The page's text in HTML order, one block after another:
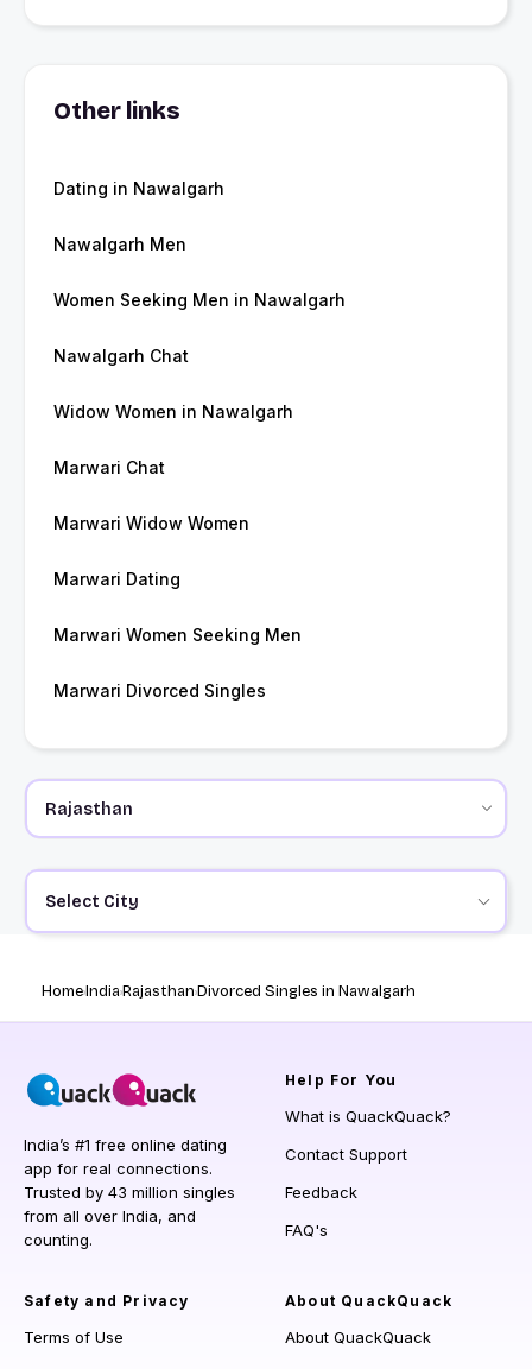
Other links
Dating in Nawalgarh
Nawalgarh Men
Women Seeking Men in Nawalgarh
Nawalgarh Chat
Widow Women in Nawalgarh
Marwari Chat
Marwari Widow Women
Marwari Dating
Marwari Women Seeking Men
Marwari Divorced Singles
Select City
HomeIndiaRajasthanDivorced Singles in Nawalgarh
India’s #1 free online dating
app for real connections.
Trusted by 43 million singles
from all over India, and
counting.
Help For You
What is QuackQuack?
Contact Support
Feedback
FAQ's
Safety and Privacy
Terms of Use
About QuackQuack
About QuackQuack